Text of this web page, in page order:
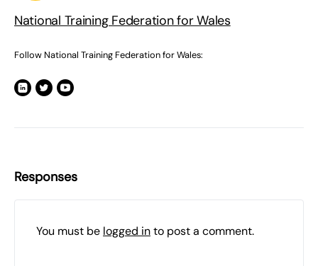
National Training Federation for Wales
Follow National Training Federation for Wales:
Responses
You must be logged into post a comment.